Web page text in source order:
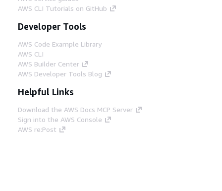
AWS CLI Tutorials on GitHub
Developer Tools
AWS Code Example Library
AWS CLI
AWS Builder Center
AWS Developer Tools Blog
Helpful Links
Download the AWS Docs MCP Server
Sign into the AWS Console
AWS re:Post